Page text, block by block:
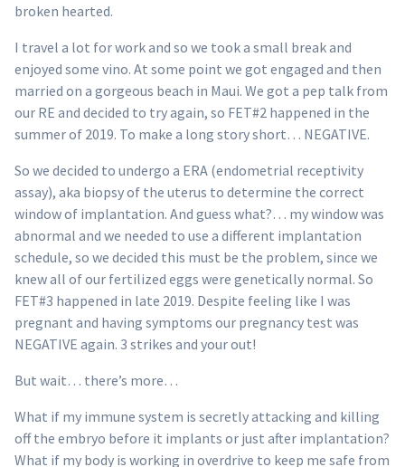
broken hearted.
I travel a lot for work and so we took a small break and
enjoyed some vino. At some point we got engaged and then
married on a gorgeous beach in Maui. We got a pep talk from
our RE and decided to try again, so FET#2 happened in the
summer of 2019. To make a long story short… NEGATIVE.
So we decided to undergo a ERA (endometrial receptivity
assay), aka biopsy of the uterus to determine the correct
window of implantation. And guess what?… my window was
abnormal and we needed to use a different implantation
schedule, so we decided this must be the problem, since we
knew all of our fertilized eggs were genetically normal. So
FET#3 happened in late 2019. Despite feeling like I was
pregnant and having symptoms our pregnancy test was
NEGATIVE again. 3 strikes and your out!
But wait… there’s more…
What if my immune system is secretly attacking and killing
off the embryo before it implants or just after implantation?
What if my body is working in overdrive to keep me safe from